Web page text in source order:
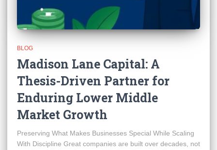
BLOG
Madison Lane Capital: A
Thesis-Driven Partner for
Enduring Lower Middle
Market Growth
Preserving What Makes Businesses Special While Scaling
With Discipline Great companies are built over decades, not